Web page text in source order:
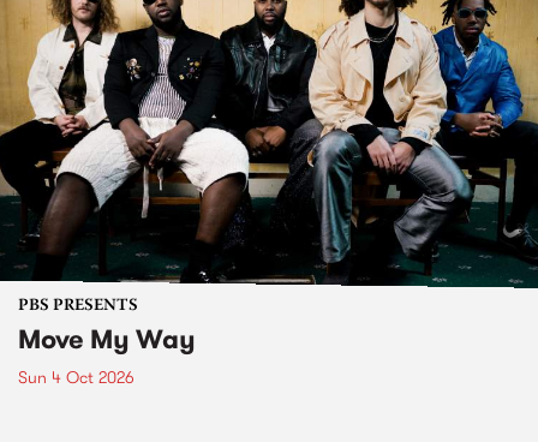
PBS PRESENTS
Move My Way
Sun 4 Oct 2026